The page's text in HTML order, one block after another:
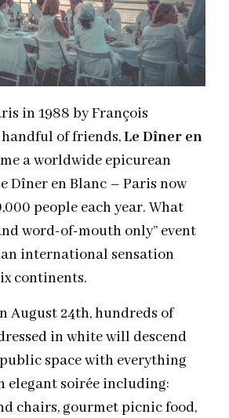
in 1988 by François
of friends,Le Dîner en
a worldwide epicurean
Dîner en Blanc – Paris now
people each year. What
word-of-mouth only” event
international sensation
continents.
August 24th, hundreds of
in white will descend
space with everything
elegant soirée including:
chairs, gourmet picnic food,